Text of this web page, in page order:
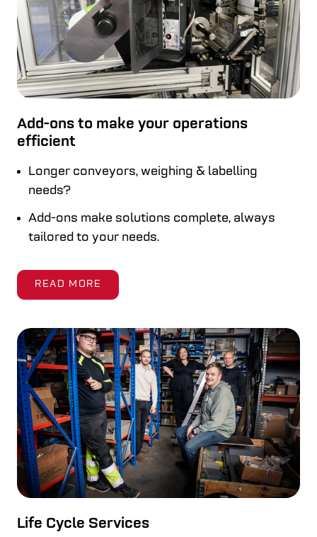
Add-ons to make your operations
efficient
Longer conveyors, weighing & labelling
needs?
Add-ons make solutions complete, always
tailored to your needs.
READ MORE
Life Cycle Services